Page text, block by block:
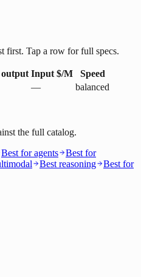
first. Tap a row for full specs.
Input $/M
Speed
— balanced
the full catalog.
Best for agents
Best for
Best reasoning
Best for